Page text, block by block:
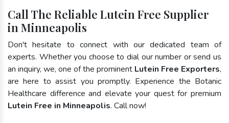
Call The Reliable Lutein Free Supplier
in Minneapolis
Don't hesitate to connect with our dedicated team of
experts. Whether you choose to dial our number or send us
an inquiry, we, one of the prominent Lutein Free Exporters,
are here to assist you promptly. Experience the Botanic
Healthcare difference and elevate your quest for premium
Lutein Free in Minneapolis. Call now!